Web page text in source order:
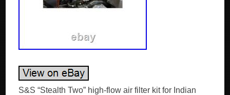
S&S “Stealth Two” high-flow air filter kit for Indian